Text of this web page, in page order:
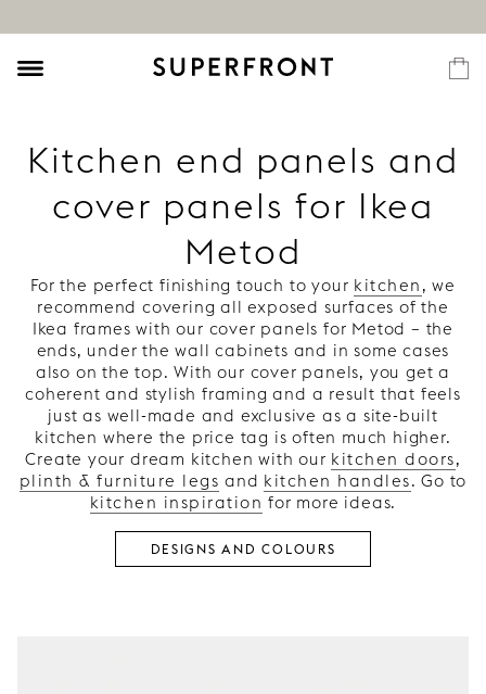
Kitchen end panels and
cover panels for Ikea
Metod
For the perfect finishing touch to your kitchen , we
recommend covering all exposed surfaces of the
Ikea frames with our cover panels for Metod – the
ends, under the wall cabinets and in some cases
also on the top. With our cover panels, you get a
coherent and stylish framing and a result that feels
just as well-made and exclusive as a site-built
kitchen where the price tag is often much higher.
Create your dream kitchen with our kitchen doors,
plinth & furniture legs and kitchen handles. Go to
kitchen inspiration for more ideas.
DESIGNS AND COLOURS